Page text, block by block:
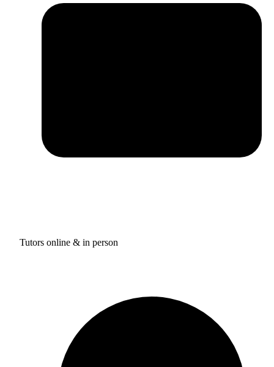
Tutors online & in person